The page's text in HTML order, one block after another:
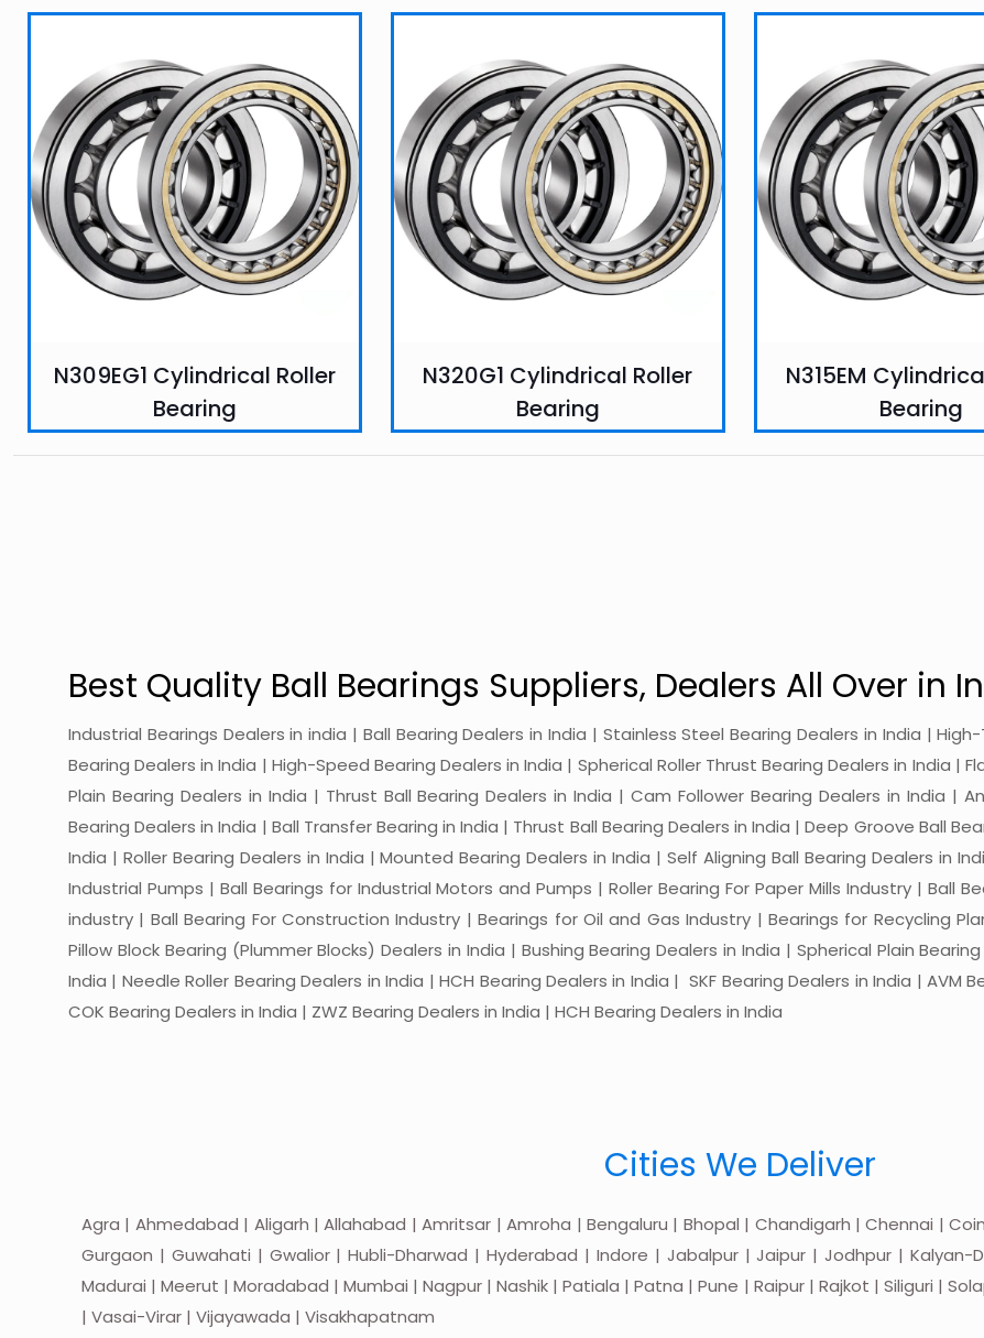
N309EG1 Cylindrical Roller
Bearing
N320G1 Cylindrical Roller
Bearing
N315EM
Bearing
Best Quality Ball Bearings Suppliers, Dealers All Over in
Industrial Bearings Dealers in india | Ball Bearing Dealers in India | Stainless Steel Bearing Dealers in India |
Bearing Dealers in India | High-Speed Bearing Dealers in India | Spherical Roller Thrust Bearing Dealers in India |
Plain Bearing Dealers in India | Thrust Ball Bearing Dealers in India | Cam Follower Bearing Dealers in India |
Bearing Dealers in India | Ball Transfer Bearing in India | Thrust Ball Bearing Dealers in India | Deep Groove Ball
India | Roller Bearing Dealers in India | Mounted Bearing Dealers in India | Self Aligning Ball Bearing Dealers in
Industrial Pumps | Ball Bearings for Industrial Motors and Pumps | Roller Bearing For Paper Mills Industry | Ball
industry | Ball Bearing For Construction Industry | Bearings for Oil and Gas Industry | Bearings for Recycling
Pillow Block Bearing (Plummer Blocks) Dealers in India | Bushing Bearing Dealers in India | Spherical Plain
India | Needle Roller Bearing Dealers in India | HCH Bearing Dealers in India | SKF Bearing Dealers in India | AVM
COK Bearing Dealers in India | ZWZ Bearing Dealers in India | HCH Bearing Dealers in India
Cities We Deliver
Agra | Ahmedabad | Aligarh | Allahabad | Amritsar | Amroha | Bengaluru | Bhopal | Chandigarh | Chennai |
Gurgaon | Guwahati | Gwalior | Hubli-Dharwad | Hyderabad | Indore | Jabalpur | Jaipur | Jodhpur | Kalyan-
Madurai | Meerut | Moradabad | Mumbai | Nagpur | Nashik | Patiala | Patna | Pune | Raipur | Rajkot | Siliguri |
| Vasai-Virar | Vijayawada | Visakhapatnam